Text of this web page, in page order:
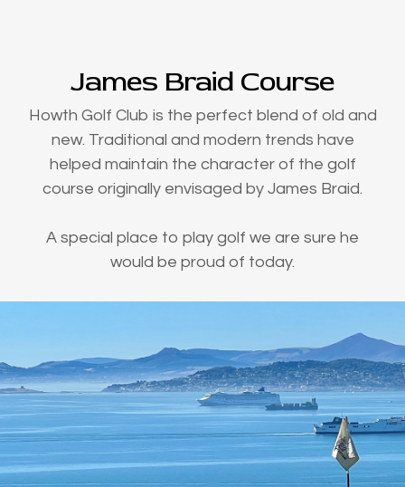
James Braid Course
Howth Golf Club is the perfect blend of old and
new. Traditional and modern trends have
helped maintain the character of the golf
course originally envisaged by James Braid.
A special place to play golf we are sure he
would be proud of today.